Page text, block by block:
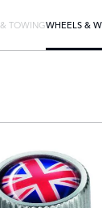
TOWINGWHEELS &